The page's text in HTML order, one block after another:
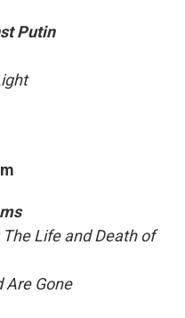
Putin
Life and Death of
Are Gone